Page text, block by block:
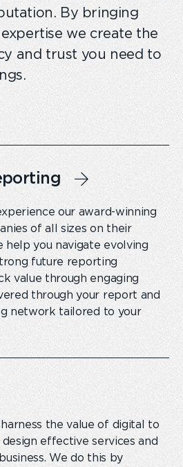
By bringing
we create the
and trust you need to
our award-winning
of all sizes on their
help you navigate evolving
future reporting
value through engaging
through your report and
network tailored to your
the value of digital to
effective services and
We do this by